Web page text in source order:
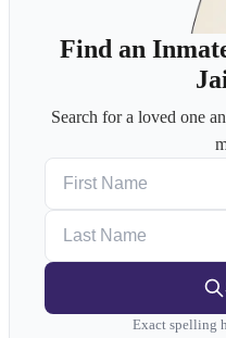
Find an
Search for a loved one
Exact spelling